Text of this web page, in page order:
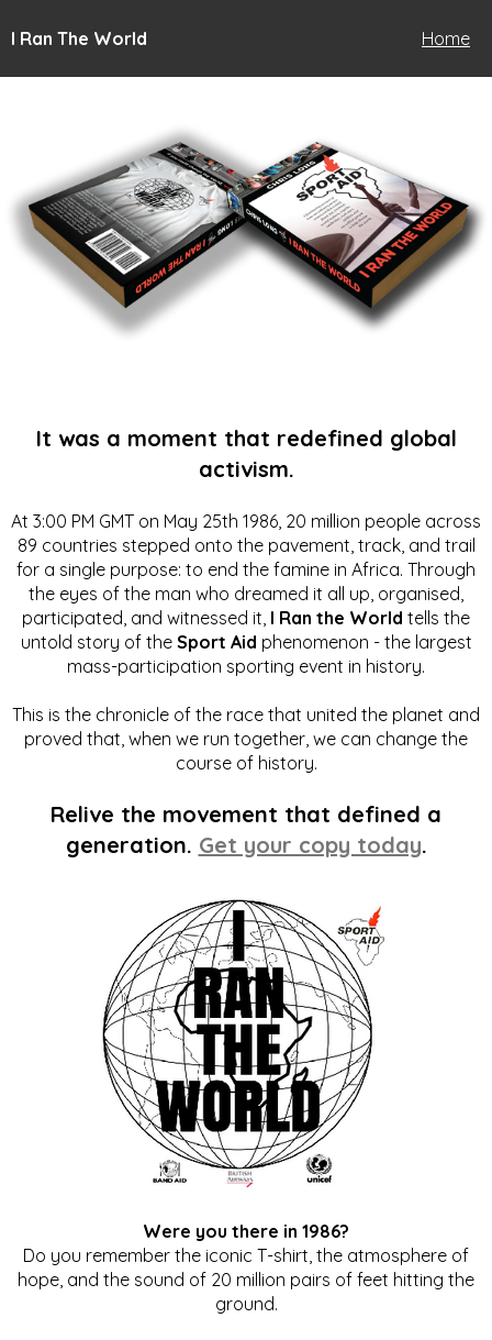
I Ran The World Home
It was a moment that redefined global
activism.
At 3:00 PM GMT on May 25th 1986, 20 million people across
89 countries stepped onto the pavement, track, and trail
for a single purpose: to end the famine in Africa. Through
the eyes of the man who dreamed it all up, organised,
participated, and witnessed it, I Ran the World tells the
untold story of the Sport Aid phenomenon - the largest
mass-participation sporting event in history.
This is the chronicle of the race that united the planet and
proved that, when we run together, we can change the
course of history.
Relive the movement that defined a
generation. Get your copy today.
Were you there in 1986?
Do you remember the iconic T-shirt, the atmosphere of
hope, and the sound of 20 million pairs of feet hitting the
ground.